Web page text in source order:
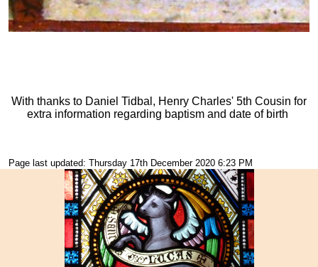
With thanks to Daniel Tidbal, Henry Charles' 5th Cousin for
extra information regarding baptism and date of birth
Page last updated: Thursday 17th December 2020 6:23 PM